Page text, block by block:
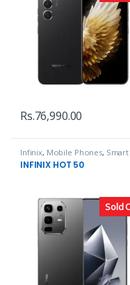
Rs.76,990.00
Sold
Infinix, Mobile Phones, Smart
Phones
INFINIX HOT 50